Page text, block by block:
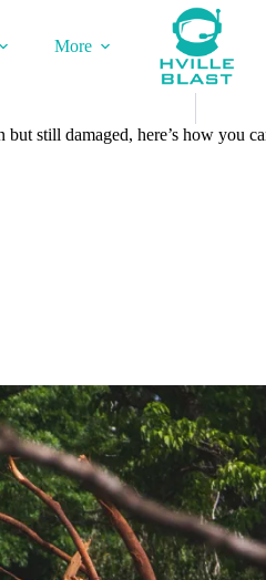
More
still damaged, here’s how you